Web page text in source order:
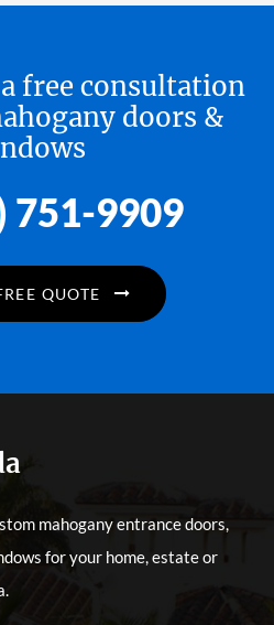
free consultation
doors &
751-9909
QUOTE
mahogany entrance doors,
for your home, estate or